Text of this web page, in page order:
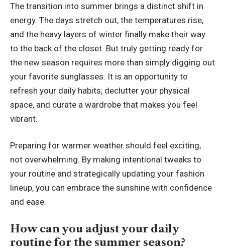
The transition into summer brings a distinct shift in
energy. The days stretch out, the temperatures rise,
and the heavy layers of winter finally make their way
to the back of the closet. But truly getting ready for
the new season requires more than simply digging out
your favorite sunglasses. It is an opportunity to
refresh your daily habits, declutter your physical
space, and curate a wardrobe that makes you feel
vibrant.
Preparing for warmer weather should feel exciting,
not overwhelming. By making intentional tweaks to
your routine and strategically updating your fashion
lineup, you can embrace the sunshine with confidence
and ease.
How can you adjust your daily
routine for the summer season?